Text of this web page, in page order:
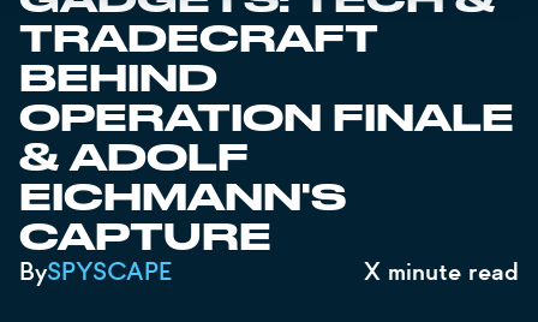
TRADECRAFT
BEHIND
OPERATION FINALE
& ADOLF
EICHMANN'S
CAPTURE
BySPYSCAPE X minute read